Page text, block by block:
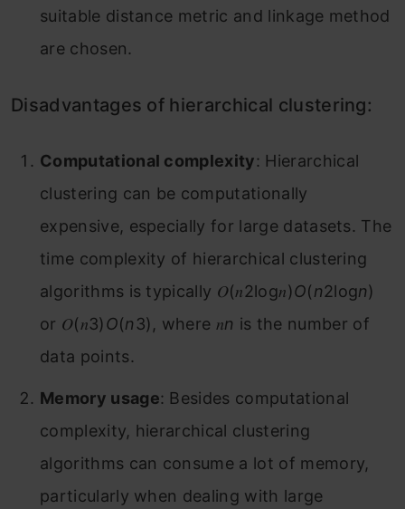
suitable distance metric and linkage method
are chosen.
Disadvantages of hierarchical clustering:
Computational complexity: Hierarchical
clustering can be computationally
expensive, especially for large datasets. The
time complexity of hierarchical clustering
algorithms is typically 𝑂(𝑛2log⁡𝑛)O(n2logn)
or 𝑂(𝑛3)O(n3), where 𝑛n is the number of
data points.
Memory usage: Besides computational
complexity, hierarchical clustering
algorithms can consume a lot of memory,
particularly when dealing with large